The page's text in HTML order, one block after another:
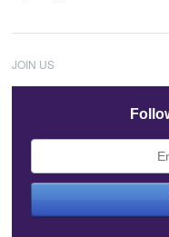
JOIN US